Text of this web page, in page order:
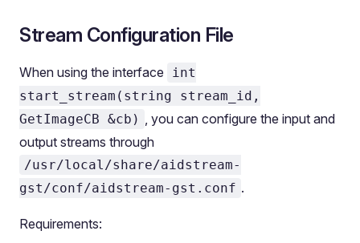
Stream Configuration File
When using the interface
int
start_stream(string stream_id,
GetImageCB &cb) , you can configure the input and
output streams through
/usr/local/share/aidstream-
gst/conf/aidstream-gst.conf .
Requirements: